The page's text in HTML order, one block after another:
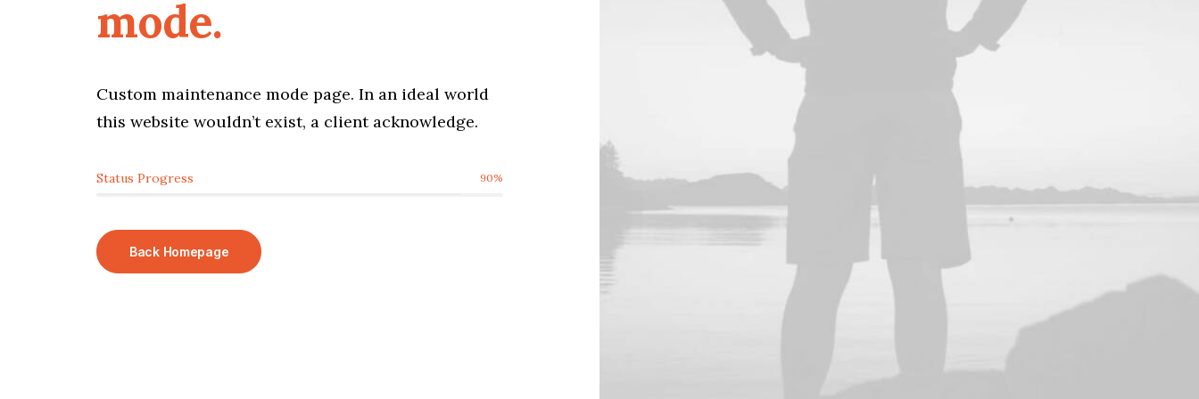
mode.
Custom maintenance mode page. In an ideal world
this website wouldn’t exist, a client acknowledge.
Status Progress 90%
Back Homepage